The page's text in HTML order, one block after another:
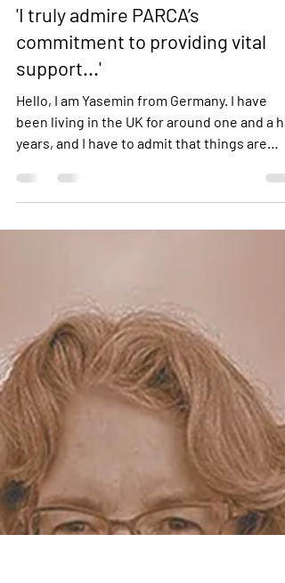
Jun 7, 2023 2 min read
'I truly admire PARCA’s
commitment to providing vital
support...'
Hello, I am Yasemin from Germany. I have
been living in the UK for around one and a